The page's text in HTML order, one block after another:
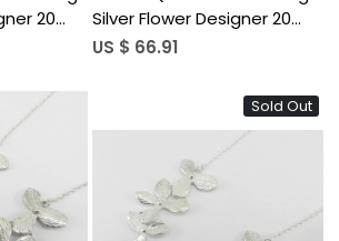
20
Silver Flower Designer 20
inch Long Chain Necklace
US $ 66.91
Sold Out